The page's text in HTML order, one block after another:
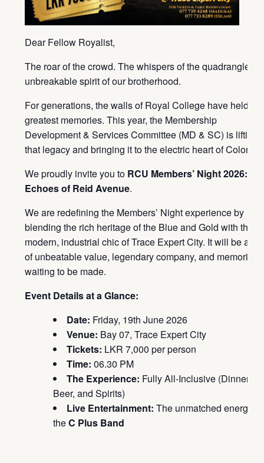
Dear Fellow Royalist,
The roar of the crowd. The whispers of the quadrangle.
unbreakable spirit of our brotherhood.
For generations, the walls of Royal College have held
greatest memories. This year, the Membership
Development & Services Committee (MD & SC) is lifting
that legacy and bringing it to the electric heart of
We proudly invite you to RCU Members’ Night 2026:
Echoes of Reid Avenue.
We are redefining the Members’ Night experience by
blending the rich heritage of the Blue and Gold with the
modern, industrial chic of Trace Expert City. It will be a
of unbeatable value, legendary company, and memories
waiting to be made.
Event Details at a Glance:
Date: Friday, 19th June 2026
Venue: Bay 07, Trace Expert City
Tickets: LKR 7,000 per person
Time: 06.30 PM
The Experience: Fully All-Inclusive (Dinner,
Beer, and Spirits)
Live Entertainment: The unmatched energy of
theC Plus Band